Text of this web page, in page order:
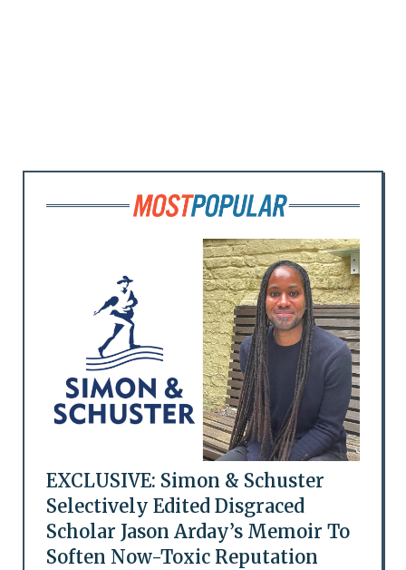
EXCLUSIVE: Simon & Schuster
Selectively Edited Disgraced
Scholar Jason Arday’s Memoir To
Soften Now-Toxic Reputation